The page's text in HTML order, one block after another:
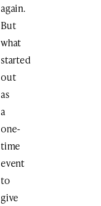
again.
But
what
started
out
as
a
one-
time
event
to
give